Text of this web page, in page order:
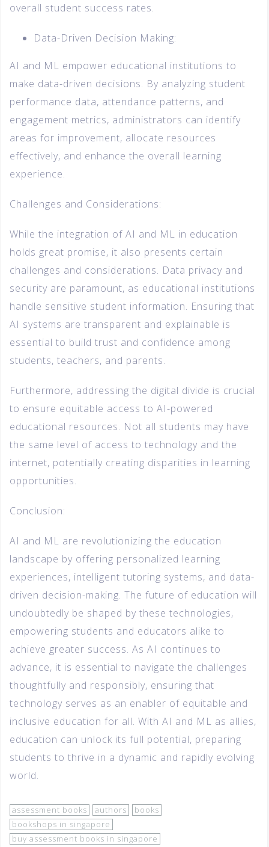
overall student success rates.
Data-Driven Decision Making:
AI and ML empower educational institutions to
make data-driven decisions. By analyzing student
performance data, attendance patterns, and
engagement metrics, administrators can identify
areas for improvement, allocate resources
effectively, and enhance the overall learning
experience.
Challenges and Considerations:
While the integration of AI and ML in education
holds great promise, it also presents certain
challenges and considerations. Data privacy and
security are paramount, as educational institutions
handle sensitive student information. Ensuring that
AI systems are transparent and explainable is
essential to build trust and confidence among
students, teachers, and parents.
Furthermore, addressing the digital divide is crucial
to ensure equitable access to AI-powered
educational resources. Not all students may have
the same level of access to technology and the
internet, potentially creating disparities in learning
opportunities.
Conclusion:
AI and ML are revolutionizing the education
landscape by offering personalized learning
experiences, intelligent tutoring systems, and data-
driven decision-making. The future of education will
undoubtedly be shaped by these technologies,
empowering students and educators alike to
achieve greater success. As AI continues to
advance, it is essential to navigate the challenges
thoughtfully and responsibly, ensuring that
technology serves as an enabler of equitable and
inclusive education for all. With AI and ML as allies,
education can unlock its full potential, preparing
students to thrive in a dynamic and rapidly evolving
world.
assessment books authors
books
bookshops in singapore
buy assessment books in singapore